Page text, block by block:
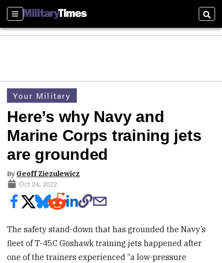
Sections
Your Military
Here’s why Navy and
Marine Corps training jets
are grounded
By Geoff Ziezulewicz
Oct 24, 2022
The safety stand-down that has grounded the Navy’s
fleet of T-45C Goshawk training jets happened after
one of the trainers experienced “a low-pressure